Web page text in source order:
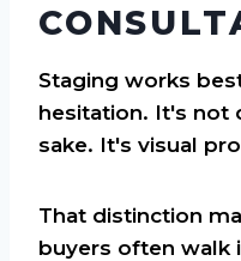
Staging works
hesitation. It's not
sake. It's visual
That distinction
buyers often walk